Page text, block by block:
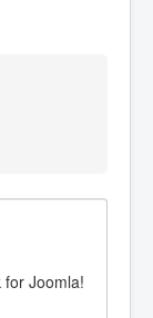
for Joomla!